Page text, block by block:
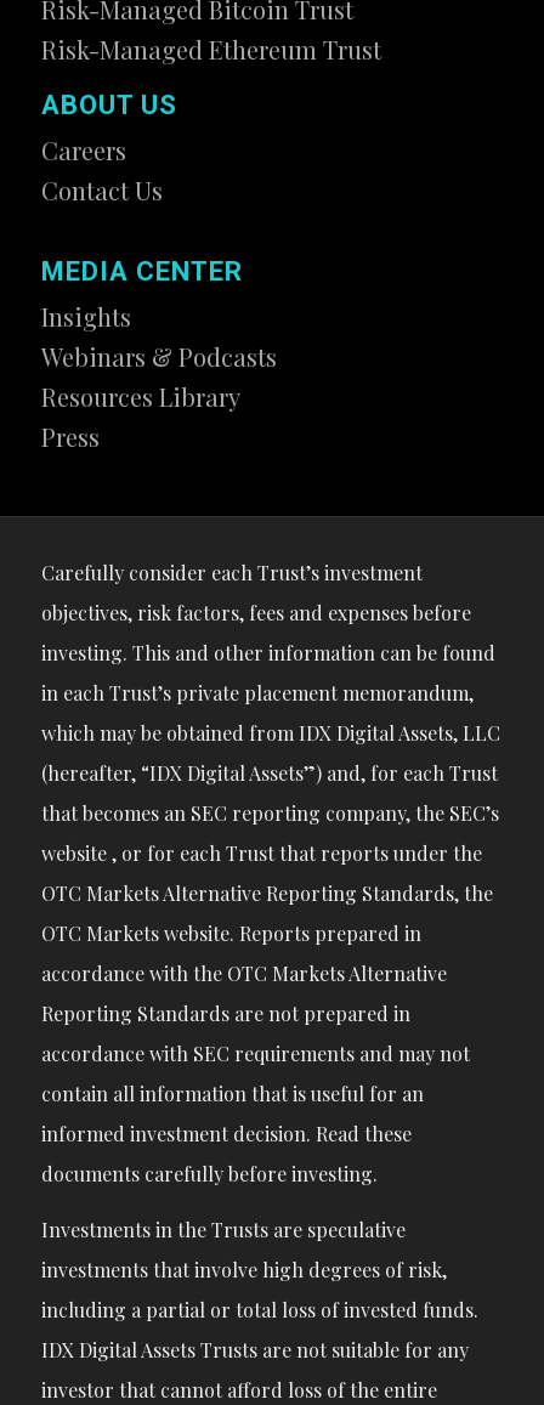
Risk-Managed Bitcoin Trust
Risk-Managed Ethereum Trust
ABOUT US
Careers
Contact Us
MEDIA CENTER
Insights
Webinars & Podcasts
Resources Library
Press
Carefully consider each Trust’s investment
objectives, risk factors, fees and expenses before
investing. This and other information can be found
in each Trust’s private placement memorandum,
which may be obtained from IDX Digital Assets, LLC
(hereafter, “IDX Digital Assets”) and, for each Trust
that becomes an SEC reporting company, the SEC’s
website , or for each Trust that reports under the
OTC Markets Alternative Reporting Standards, the
OTC Markets website. Reports prepared in
accordance with the OTC Markets Alternative
Reporting Standards are not prepared in
accordance with SEC requirements and may not
contain all information that is useful for an
informed investment decision. Read these
documents carefully before investing.
Investments in the Trusts are speculative
investments that involve high degrees of risk,
including a partial or total loss of invested funds.
IDX Digital Assets Trusts are not suitable for any
investor that cannot afford loss of the entire